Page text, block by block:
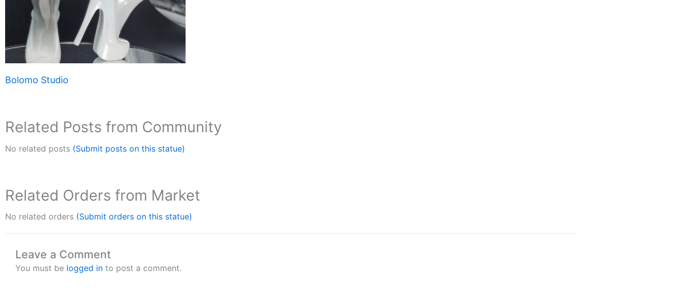
Bolomo Studio
Related Posts from Community
No related posts (Submit posts on this statue)
Related Orders from Market
No related orders (Submit orders on this statue)
Leave a Comment
You must be logged in to post a comment.